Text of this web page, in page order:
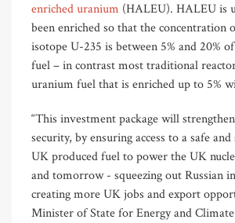
enriched uranium (HALEU). HALEU is
been enriched so that the concentration
isotope U-235 is between 5% and 20%
fuel – in contrast most traditional
uranium fuel that is enriched up to 5%
“This investment package will
security, by ensuring access to a safe
UK produced fuel to power the UK
and tomorrow - squeezing out Russian
creating more UK jobs and export
Minister of State for Energy and